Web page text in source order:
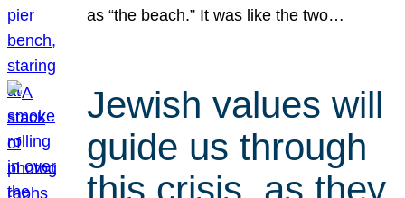
as “the beach.” It was like the two…
Jewish values will
guide us through